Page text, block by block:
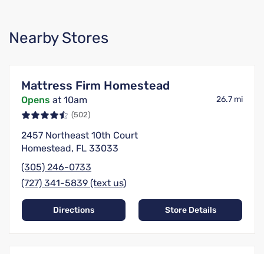
Nearby Stores
Mattress Firm Homestead
Opens at 10am 26.7 mi
(502)
2457 Northeast 10th Court
Homestead, FL 33033
(305) 246-0733
(727) 341-5839 (text us)
Directions Store Details